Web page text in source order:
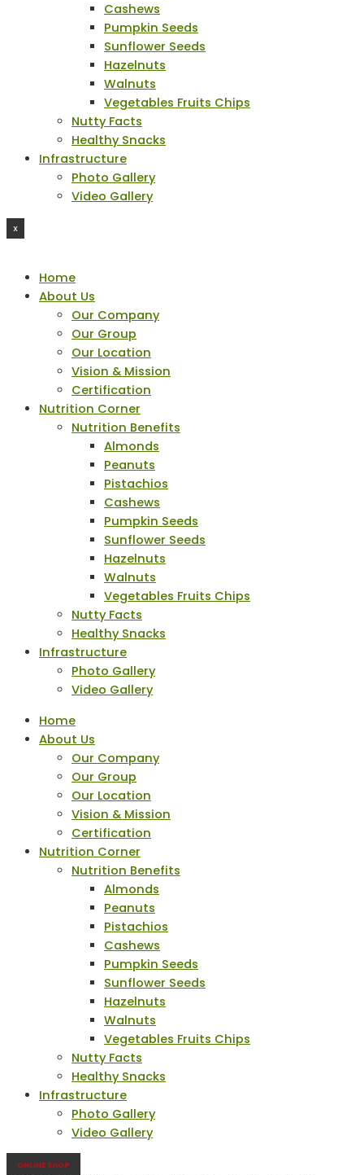
Cashews
Pumpkin Seeds
Sunflower Seeds
Hazelnuts
Walnuts
Vegetables Fruits Chips
Nutty Facts
Healthy Snacks
Infrastructure
Photo Gallery
Video Gallery
X
Home
About Us
Our Company
Our Group
Our Location
Vision & Mission
Certification
Nutrition Corner
Nutrition Benefits
Almonds
Peanuts
Pistachios
Cashews
Pumpkin Seeds
Sunflower Seeds
Hazelnuts
Walnuts
Vegetables Fruits Chips
Nutty Facts
Healthy Snacks
Infrastructure
Photo Gallery
Video Gallery
Home
About Us
Our Company
Our Group
Our Location
Vision & Mission
Certification
Nutrition Corner
Nutrition Benefits
Almonds
Peanuts
Pistachios
Cashews
Pumpkin Seeds
Sunflower Seeds
Hazelnuts
Walnuts
Vegetables Fruits Chips
Nutty Facts
Healthy Snacks
Infrastructure
Photo Gallery
Video Gallery
ONLINE SHOP